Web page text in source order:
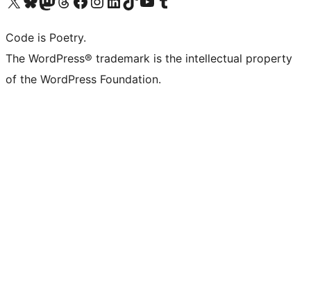
Code is Poetry.
The WordPress® trademark is the intellectual property
of the WordPress Foundation.